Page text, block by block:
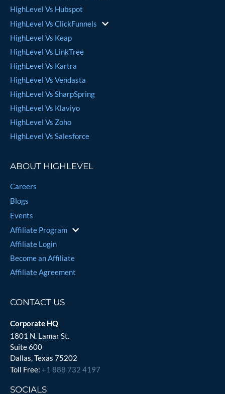
HighLevel Vs Hubspot
HighLevel Vs ClickFunnels
HighLevel Vs Keap
HighLevel Vs LinkTree
HighLevel Vs Kartra
HighLevel Vs Vendasta
HighLevel Vs SharpSpring
HighLevel Vs Klaviyo
HighLevel Vs Zoho
HighLevel Vs Salesforce
ABOUT HIGHLEVEL
Careers
Blogs
Events
Affiliate Program
Affiliate Login
Become an Affiliate
Affiliate Agreement
CONTACT US
Corporate HQ
1801 N. Lamar St.
Suite 600
Dallas, Texas 75202
Toll Free: +1 888 732 4197
SOCIALS